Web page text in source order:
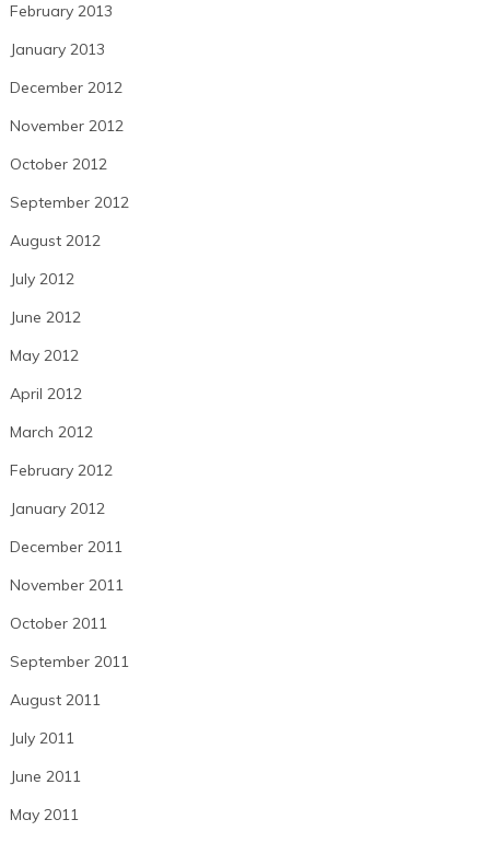
February 2013
January 2013
December 2012
November 2012
October 2012
September 2012
August 2012
July 2012
June 2012
May 2012
April 2012
March 2012
February 2012
January 2012
December 2011
November 2011
October 2011
September 2011
August 2011
July 2011
June 2011
May 2011